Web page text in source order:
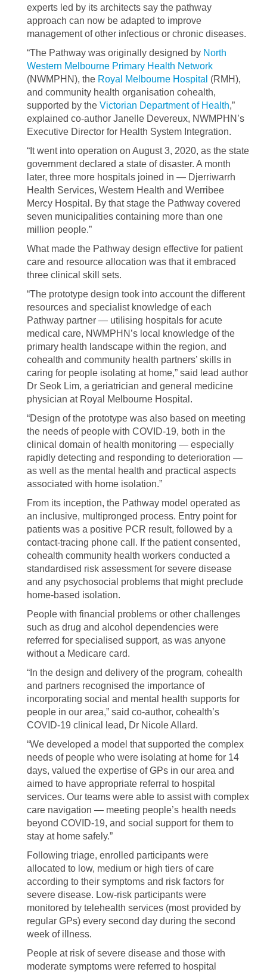
experts led by its architects say the pathway
approach can now be adapted to improve
management of other infectious or chronic diseases.
“The Pathway was originally designed by North
Western Melbourne Primary Health Network
(NWMPHN), the Royal Melbourne Hospital (RMH),
and community health organisation cohealth,
supported by the Victorian Department of Health,”
explained co-author Janelle Devereux, NWMPHN’s
Executive Director for Health System Integration.
“It went into operation on August 3, 2020, as the state
government declared a state of disaster. A month
later, three more hospitals joined in — Djerriwarrh
Health Services, Western Health and Werribee
Mercy Hospital. By that stage the Pathway covered
seven municipalities containing more than one
million people.”
What made the Pathway design effective for patient
care and resource allocation was that it embraced
three clinical skill sets.
“The prototype design took into account the different
resources and specialist knowledge of each
Pathway partner — utilising hospitals for acute
medical care, NWMPHN’s local knowledge of the
primary health landscape within the region, and
cohealth and community health partners’ skills in
caring for people isolating at home,” said lead author
Dr Seok Lim, a geriatrician and general medicine
physician at Royal Melbourne Hospital.
“Design of the prototype was also based on meeting
the needs of people with COVID-19, both in the
clinical domain of health monitoring — especially
rapidly detecting and responding to deterioration —
as well as the mental health and practical aspects
associated with home isolation.”
From its inception, the Pathway model operated as
an inclusive, multipronged process. Entry point for
patients was a positive PCR result, followed by a
contact-tracing phone call. If the patient consented,
cohealth community health workers conducted a
standardised risk assessment for severe disease
and any psychosocial problems that might preclude
home-based isolation.
People with financial problems or other challenges
such as drug and alcohol dependencies were
referred for specialised support, as was anyone
without a Medicare card.
“In the design and delivery of the program, cohealth
and partners recognised the importance of
incorporating social and mental health supports for
people in our area,” said co-author, cohealth’s
COVID-19 clinical lead, Dr Nicole Allard.
“We developed a model that supported the complex
needs of people who were isolating at home for 14
days, valued the expertise of GPs in our area and
aimed to have appropriate referral to hospital
services. Our teams were able to assist with complex
care navigation — meeting people’s health needs
beyond COVID-19, and social support for them to
stay at home safely.”
Following triage, enrolled participants were
allocated to low, medium or high tiers of care
according to their symptoms and risk factors for
severe disease. Low-risk participants were
monitored by telehealth services (most provided by
regular GPs) every second day during the second
week of illness.
People at risk of severe disease and those with
moderate symptoms were referred to hospital